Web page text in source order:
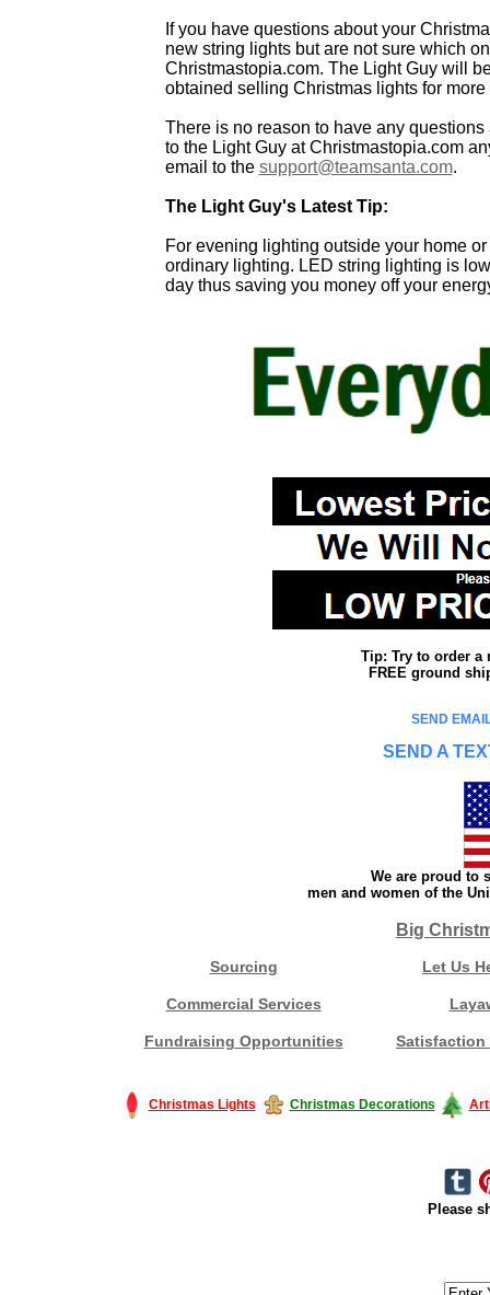
If you have questions about your
new string lights but are not sure which
Christmastopia.com. The Light Guy will
obtained selling Christmas lights for more
There is no reason to have any
to the Light Guy at Christmastopia.com
email to the support@teamsanta.com.
The Light Guy's Latest Tip:
For evening lighting outside your home
ordinary lighting. LED string lighting is
day thus saving you money off your
Tip: Try to order a
FREE ground
SEND
SEND A
We are proud to
men and women of the
Big
Sourcing Let Us
Commercial Services
Fundraising Opportunities Satisfaction
Christmas Lights Christmas Decorations
Please